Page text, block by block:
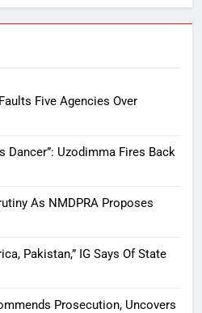
Five Agencies Over
Dancer”: Uzodimma Fires Back
As NMDPRA Proposes
Pakistan,” IG Says Of State
Prosecution, Uncovers